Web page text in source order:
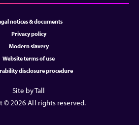
notices & documents
Privacy policy
Modern slavery
Website terms of use
disclosure procedure
Site by Tall
© 2026 All rights reserved.